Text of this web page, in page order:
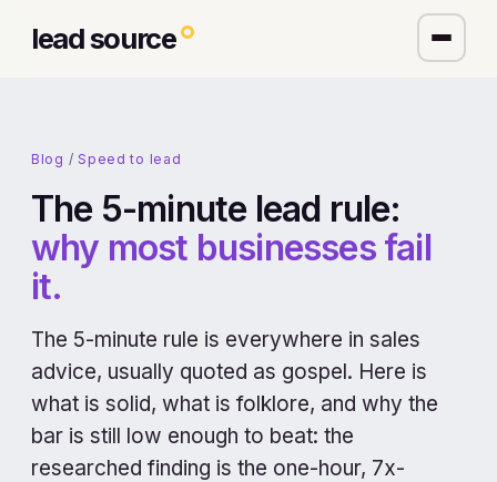
lead source
Blog /Speed to lead
The 5-minute lead rule:
why most businesses fail
it.
The 5-minute rule is everywhere in sales
advice, usually quoted as gospel. Here is
what is solid, what is folklore, and why the
bar is still low enough to beat: the
researched finding is the one-hour, 7x-